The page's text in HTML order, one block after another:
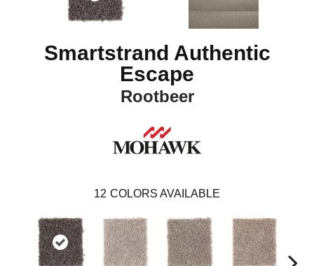
Smartstrand Authentic
Escape
Rootbeer
12 COLORS AVAILABLE